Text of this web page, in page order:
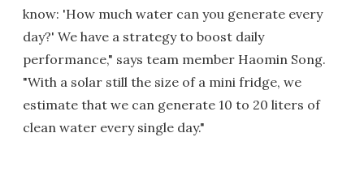
know: 'How much water can you generate every
day?' We have a strategy to boost daily
performance," says team member Haomin Song.
"With a solar still the size of a mini fridge, we
estimate that we can generate 10 to 20 liters of
clean water every single day."